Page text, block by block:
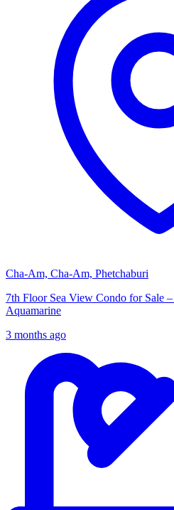
Cha-Am, Cha-Am, Phetchaburi
7th Floor Sea View Condo for Sale
Aquamarine
3 months ago